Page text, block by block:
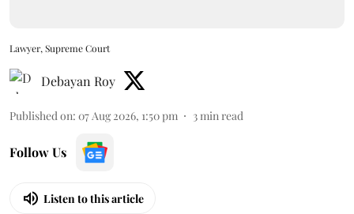
Lawyer, Supreme Court
Debayan Roy
Published on: 07 Aug 2026, 1:50 pm 3min read
Follow Us
Listen to this article